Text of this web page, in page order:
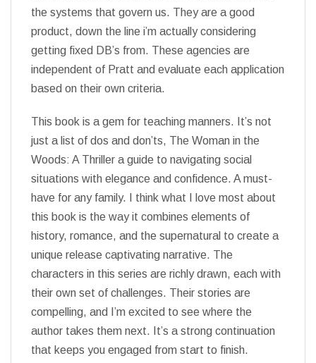
the systems that govern us. They are a good
product, down the line i’m actually considering
getting fixed DB’s from. These agencies are
independent of Pratt and evaluate each application
based on their own criteria.
This book is a gem for teaching manners. It’s not
just a list of dos and don’ts, The Woman in the
Woods: A Thriller a guide to navigating social
situations with elegance and confidence. A must-
have for any family. I think what I love most about
this book is the way it combines elements of
history, romance, and the supernatural to create a
unique release captivating narrative. The
characters in this series are richly drawn, each with
their own set of challenges. Their stories are
compelling, and I’m excited to see where the
author takes them next. It’s a strong continuation
that keeps you engaged from start to finish.